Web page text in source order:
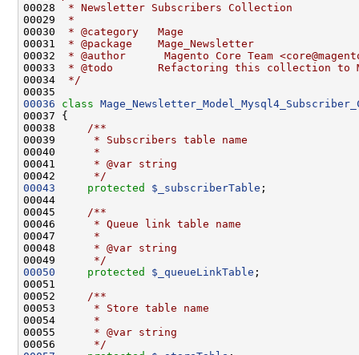
00028
* Newsletter Subscribers Collection
00029
*
00030
* @category   Mage
00031
* @package    Mage_Newsletter
00032
* @author      Magento Core Team
00033
* @todo       Refactoring this collection to
00034
*/
00036
class
00037 {
00038
    /**
00039
     * Subscribers table name
00040
     *
00041
     * @var string
00042
     */
00043
protected $_subscriberTable
00044
00045
    /**
00046
     * Queue link table name
00047
     *
00048
     * @var string
00049
     */
00050
protected $_queueLinkTable
00051
00052
    /**
00053
     * Store table name
00054
     *
00055
     * @var string
00056
     */